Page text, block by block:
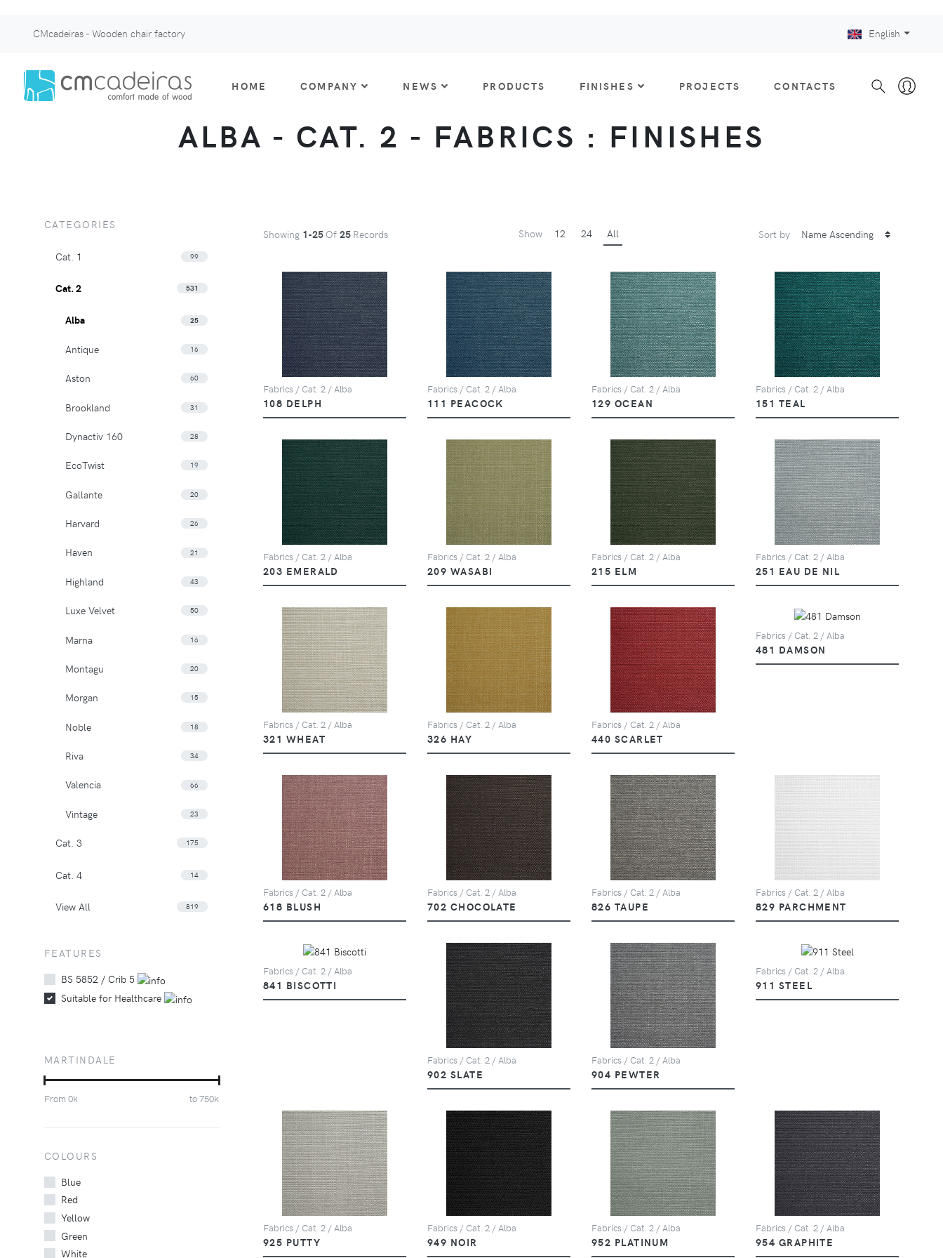
CMcadeiras - Wooden chair factory English
HOME COMPANY NEWS PRODUCTS FINISHES PROJECTS CONTACTS
ALBA - CAT. 2 - FABRICS : FINISHES
Showing 1-25 Of 25 Records Show 12 24 All Sort by
Fabrics / Cat. 2 / Alba
108 DELPH
Fabrics / Cat. 2 / Alba
111 PEACOCK
Fabrics / Cat. 2 / Alba
129 OCEAN
Fabrics / Cat. 2 / Alba
151 TEAL
Fabrics / Cat. 2 / Alba
203 EMERALD
Fabrics / Cat. 2 / Alba
209 WASABI
Fabrics / Cat. 2 / Alba
215 ELM
Fabrics / Cat. 2 / Alba
251 EAU DE NIL
Fabrics / Cat. 2 / Alba
321 WHEAT
Fabrics / Cat. 2 / Alba
326 HAY
Fabrics / Cat. 2 / Alba
440 SCARLET
Fabrics / Cat. 2 / Alba
481 DAMSON
Fabrics / Cat. 2 / Alba
618 BLUSH
Fabrics / Cat. 2 / Alba
702 CHOCOLATE
Fabrics / Cat. 2 / Alba
826 TAUPE
Fabrics / Cat. 2 / Alba
829 PARCHMENT
Fabrics / Cat. 2 / Alba
841 BISCOTTI
Fabrics / Cat. 2 / Alba
902 SLATE
Fabrics / Cat. 2 / Alba
904 PEWTER
Fabrics / Cat. 2 / Alba
911 STEEL
Fabrics / Cat. 2 / Alba
925 PUTTY
Fabrics / Cat. 2 / Alba
949 NOIR
Fabrics / Cat. 2 / Alba
952 PLATINUM
Fabrics / Cat. 2 / Alba
954 GRAPHITE
CATEGORIES
Cat. 1 99
Cat. 2 531
Alba 25
Antique 16
Aston 60
Brookland 31
Dynactiv 160 28
EcoTwist 19
Gallante 20
Harvard 26
Haven 21
Highland 43
Luxe Velvet 50
Marna 16
Montagu 20
Morgan 15
Noble 18
Riva 34
Valencia 66
Vintage 23
Cat. 3 175
Cat. 4 14
View All 819
FEATURES
BS 5852 / Crib 5
Suitable for Healthcare
MARTINDALE
From 0k to750k
COLOURS
Blue
Red
Yellow
Green
White